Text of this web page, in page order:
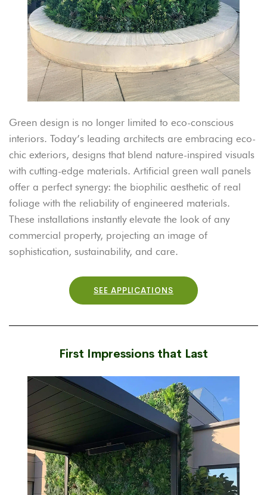
Green design is no longer limited to eco-conscious
interiors. Today’s leading architects are embracing eco-
chic exteriors, designs that blend nature-inspired visuals
with cutting-edge materials. Artificial green wall panels
offer a perfect synergy: the biophilic aesthetic of real
foliage with the reliability of engineered materials.
These installations instantly elevate the look of any
commercial property, projecting an image of
sophistication, sustainability, and care.
SEE APPLICATIONS
First Impressions that Last